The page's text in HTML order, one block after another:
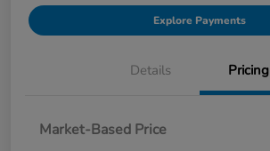
Explore Payments
Details Pricing
Market-Based Price